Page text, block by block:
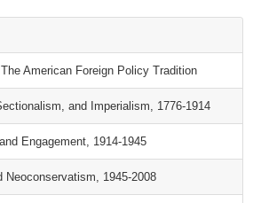
American Foreign Policy Tradition
and Imperialism, 1776-1914
Engagement, 1914-1945
Neoconservatism, 1945-2008